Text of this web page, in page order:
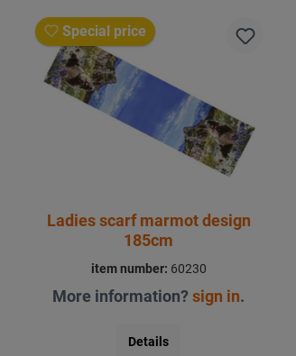
Special price
Ladies scarf marmot design
185cm
item number: 60230
More information?sign in.
Details